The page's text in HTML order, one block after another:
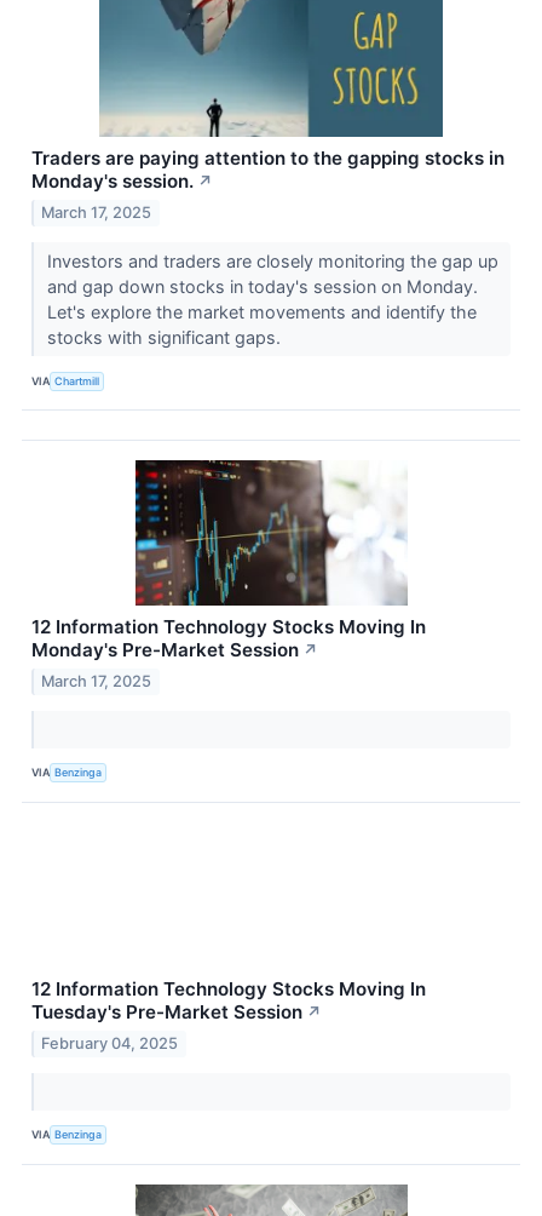
Traders are paying attention to the gapping stocks in
Monday's session. ↗
March 17, 2025
Investors and traders are closely monitoring the gap up
and gap down stocks in today's session on Monday.
Let's explore the market movements and identify the
stocks with significant gaps.
VIA Chartmill
12 Information Technology Stocks Moving In
Monday's Pre-Market Session ↗
March 17, 2025
VIA Benzinga
12 Information Technology Stocks Moving In
Tuesday's Pre-Market Session ↗
February 04, 2025
VIA Benzinga